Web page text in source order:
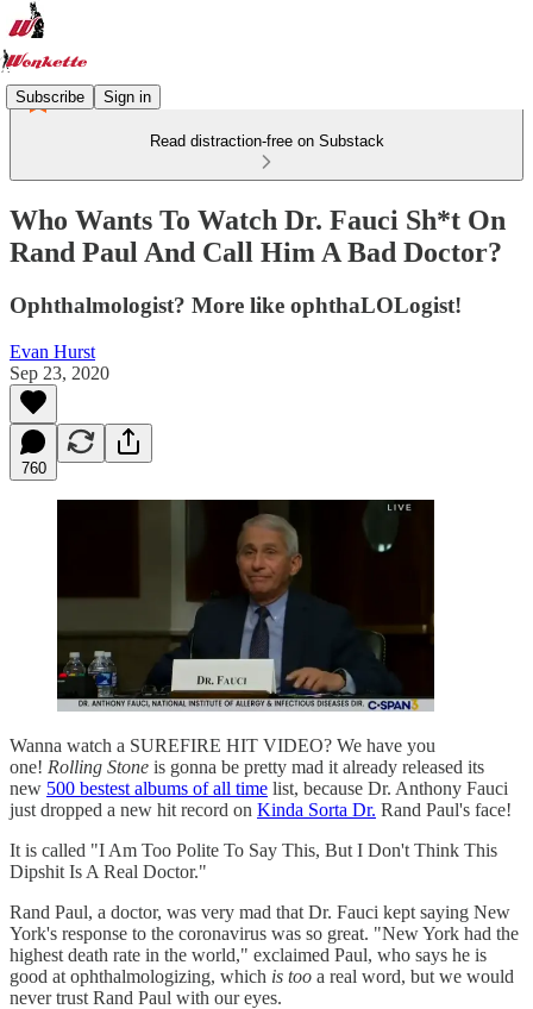
Subscribe Sign in
Read distraction-free on Substack
Who Wants To Watch Dr. Fauci Sh*t On
Rand Paul And Call Him A Bad Doctor?
Ophthalmologist? More like ophthaLOLogist!
Evan Hurst
Sep 23, 2020
760
Wanna watch a SUREFIRE HIT VIDEO? We have you
one! Rolling Stone is gonna be pretty mad it already released its
new 500 bestest albums of all time list, because Dr. Anthony Fauci
just dropped a new hit record on Kinda Sorta Dr. Rand Paul's face!
It is called "I Am Too Polite To Say This, But I Don't Think This
Dipshit Is A Real Doctor."
Rand Paul, a doctor, was very mad that Dr. Fauci kept saying New
York's response to the coronavirus was so great. "New York had the
highest death rate in the world," exclaimed Paul, who says he is
good at ophthalmologizing, which is too a real word, but we would
never trust Rand Paul with our eyes.